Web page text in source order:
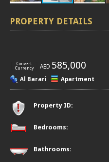
PROPERTY DETAILS
Convert
Currency
AED 585,000
Al Barari Apartment
Property ID:
Bedrooms:
Bathrooms: